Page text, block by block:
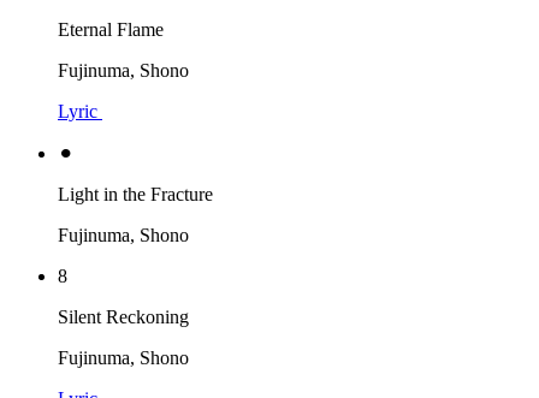
Eternal Flame
Fujinuma, Shono
Lyric
⚫︎
Light in the Fracture
Fujinuma, Shono
8
Silent Reckoning
Fujinuma, Shono